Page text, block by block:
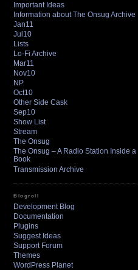
Important Ideas
Information about The Onsug Archive
Jan11
Jul10
Lists
Lo-Fi Archive
Mar11
Nov10
NP
Oct10
Other Side Cask
Sep10
Show List
Stream
The Onsug
The Onsug – A Radio Station Inside a
Book
Transmission Archive
Blogroll
Development Blog
Documentation
Plugins
Suggest Ideas
Support Forum
Themes
WordPress Planet